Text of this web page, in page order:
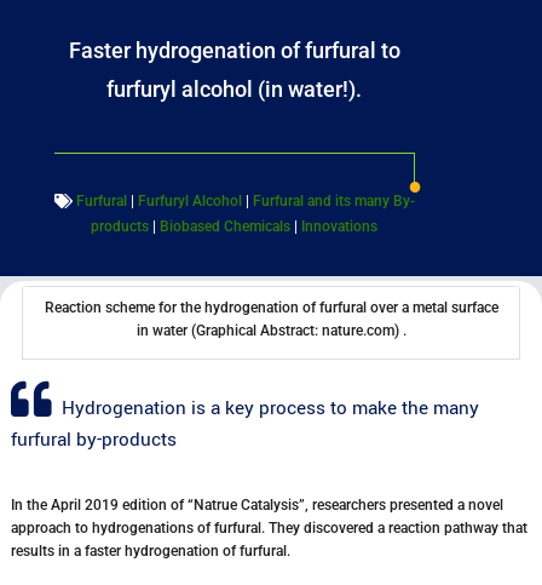
Faster hydrogenation of furfural to
furfuryl alcohol (in water!).
Furfural| Furfuryl Alcohol| Furfural and its many By-
products | Biobased Chemicals | Innovations
Reaction scheme for the hydrogenation of furfural over a metal surface
in water (Graphical Abstract: nature.com) .
Hydrogenation is a key process to make the many
furfural by-products
In the April 2019 edition of “Natrue Catalysis”, researchers presented a novel
approach to hydrogenations of furfural. They discovered a reaction pathway that
results in a faster hydrogenation of furfural.